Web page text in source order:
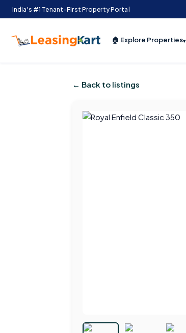
India's #1 Tenant-First Property Portal
🏠 Explore Properties▾
← Back to listings